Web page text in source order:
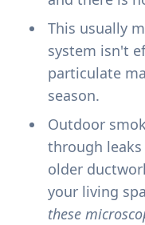
This usually
system isn't
particulate
season.
Outdoor
through
older
your living
these